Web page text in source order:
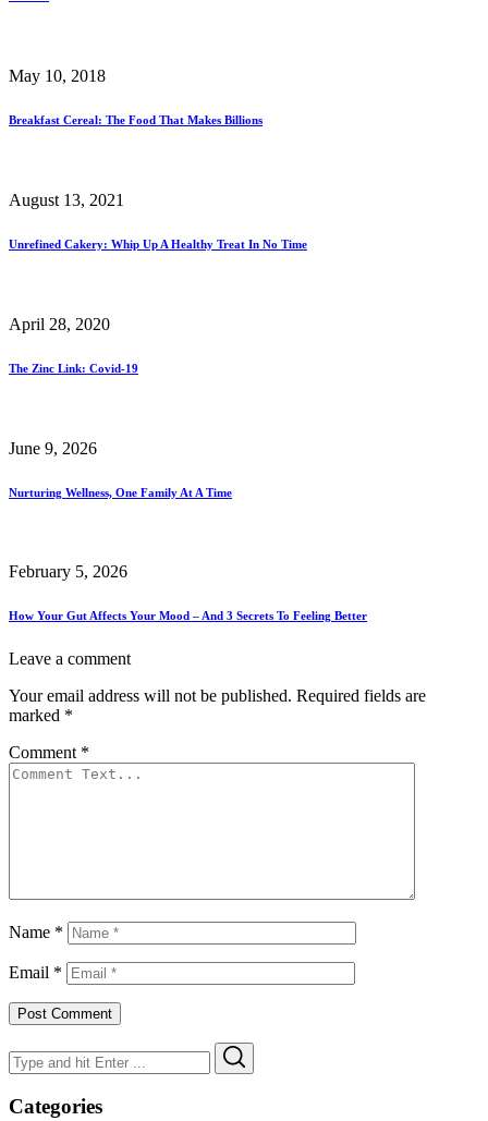
May 10, 2018
Breakfast Cereal: The Food That Makes Billions
August 13, 2021
Unrefined Cakery: Whip Up A Healthy Treat In No Time
April 28, 2020
The Zinc Link: Covid-19
June 9, 2026
Nurturing Wellness, One Family At A Time
February 5, 2026
How Your Gut Affects Your Mood – And 3 Secrets To Feeling Better
Leave a comment
Your email address will not be published. Required fields are
marked *
Comment *
Name *
Email *
Search
for:
Categories